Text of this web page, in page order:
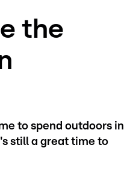
the
to spend outdoors in
still a great time to